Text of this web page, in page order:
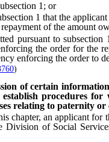
1; or
1 that the
of the amount
to subsection
the order for the
enforcing the order to
)
of certain
procedures
relating to paternity
an applicant for
Division of Social